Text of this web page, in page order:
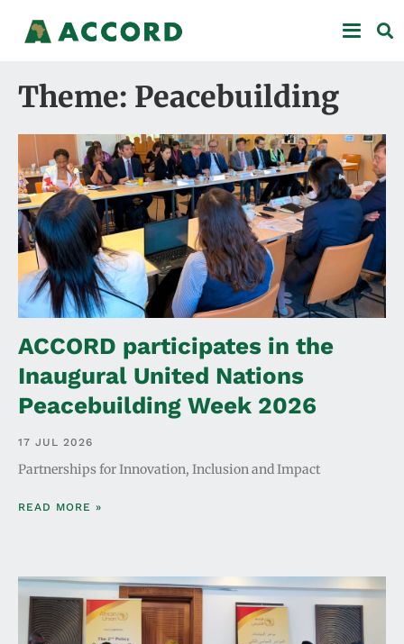
Theme: Peacebuilding
ACCORD participates in the
Inaugural United Nations
Peacebuilding Week 2026
17 JUL 2026
Partnerships for Innovation, Inclusion and Impact
READ MORE »